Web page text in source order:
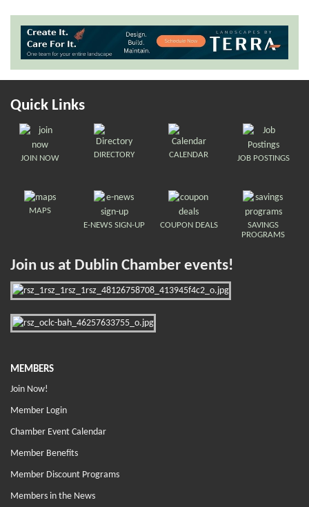
Quick Links
JOIN NOW DIRECTORY CALENDAR JOB POSTINGS
MAPS
E-NEWS SIGN-UP
COUPON DEALS
SAVINGS
PROGRAMS
Join us at Dublin Chamber events!
MEMBERS
Join Now!
Member Login
Chamber Event Calendar
Member Benefits
Member Discount Programs
Members in the News